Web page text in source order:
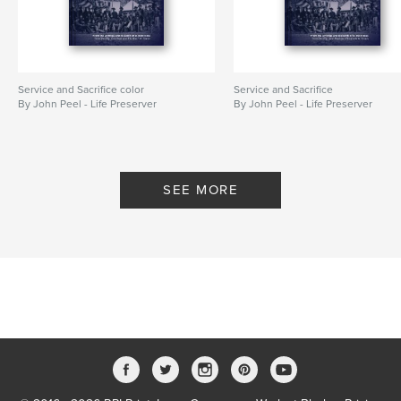
Service and Sacrifice color
By John Peel - Life Preserver
Service and Sacrifice
By John Peel - Life Preserver
SEE MORE